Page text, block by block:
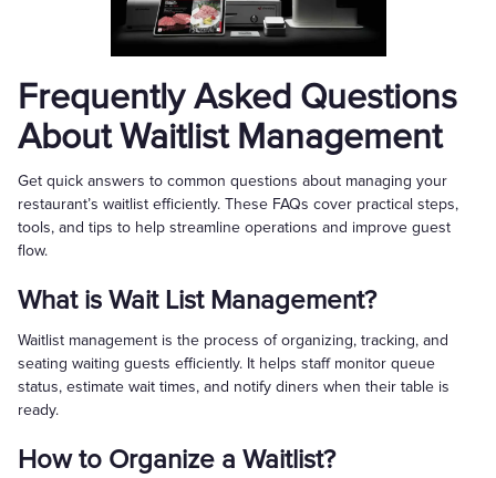
Frequently Asked Questions
About Waitlist Management
Get quick answers to common questions about managing your
restaurant’s waitlist efficiently. These FAQs cover practical steps,
tools, and tips to help streamline operations and improve guest
flow.
What is Wait List Management?
Waitlist management is the process of organizing, tracking, and
seating waiting guests efficiently. It helps staff monitor queue
status, estimate wait times, and notify diners when their table is
ready.
How to Organize a Waitlist?